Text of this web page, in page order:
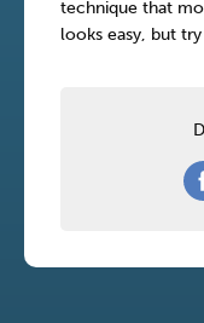
technique that
looks easy, but